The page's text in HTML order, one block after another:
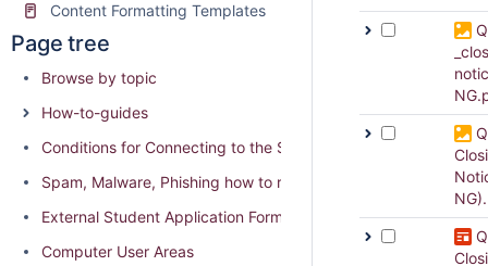
Content Formatting Templates
Page tree
Browse by topic
How-to-guides
Conditions for Connecting to the SU network
Spam, Malware, Phishing how to report and distinguish
External Student Application Form (External students residing
Computer User Areas